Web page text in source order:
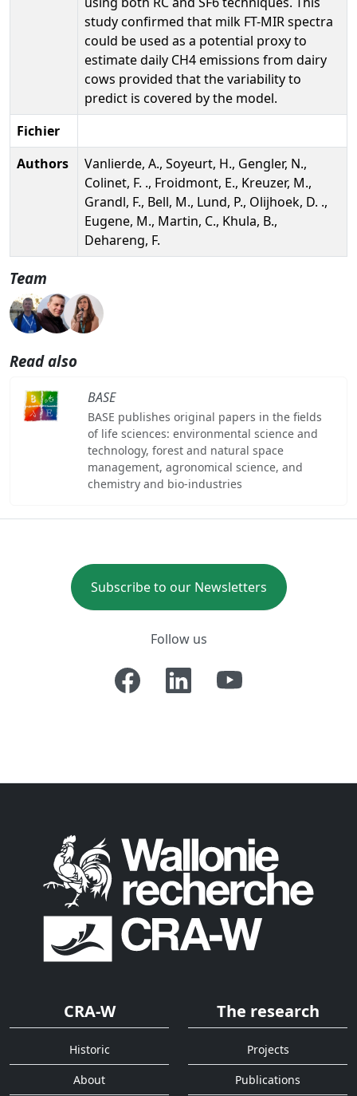
study confirmed that milk FT-MIR spectra
could be used as a potential proxy to
estimate daily CH4 emissions from dairy
cows provided that the variability to
predict is covered by the model.
Fichier
Authors
Vanlierde, A., Soyeurt, H., Gengler, N.,
Colinet, F. ., Froidmont, E., Kreuzer, M.,
Grandl, F., Bell, M., Lund, P., Olijhoek, D. .,
Eugene, M., Martin, C., Khula, B.,
Dehareng, F.
Team
Read also
BASE
BASE publishes original papers in the fields
of life sciences: environmental science and
technology, forest and natural space
management, agronomical science, and
chemistry and bio-industries
Subscribe to our Newsletters
Follow us
CRA-W
Historic
About
The research
Projects
Publications